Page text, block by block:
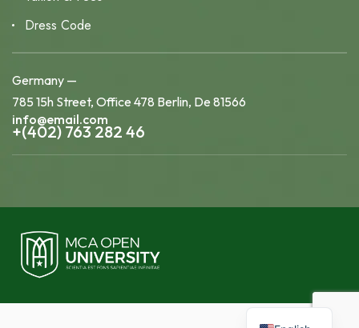
Dress Code
Germany —
785 15h Street, Office 478 Berlin, De 81566
info@email.com
+(402) 763 282 46